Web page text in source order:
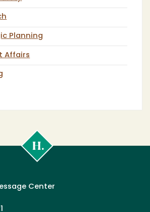
Planning
Affairs
Poly
Center